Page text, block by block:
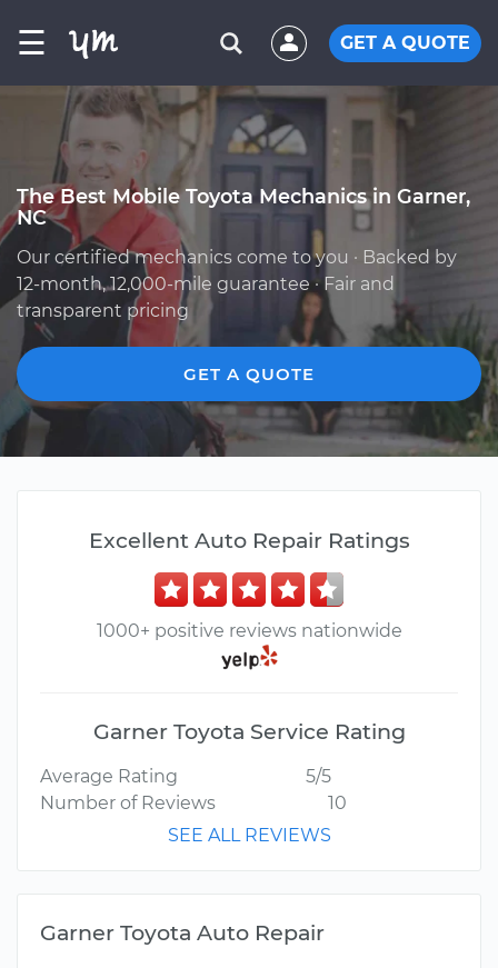
☰ GET A QUOTE
The Best Mobile Toyota Mechanics in Garner,
NC
Our certified mechanics come to you · Backed by
12-month, 12,000-mile guarantee · Fair and
transparent pricing
GET A QUOTE
Excellent Auto Repair Ratings
1000+ positive reviews nationwide
Garner Toyota Service Rating
Average Rating
5/5
Number of Reviews
10
SEE ALL REVIEWS
Garner Toyota Auto Repair